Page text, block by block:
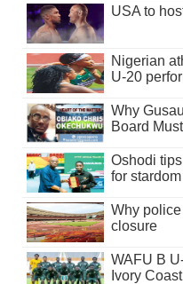
USA to
Nigerian
U-20
Why
Board
Oshodi tips
for stardom
Why
closure
WAFU B
Ivory